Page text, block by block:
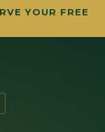
YOUR FREE